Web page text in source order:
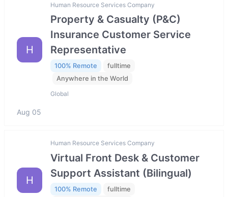
H
Human Resource Services Company
Property & Casualty (P&C)
Insurance Customer Service
Representative
100% Remote
fulltime
Anywhere in the World
Global
Aug 05
H
Human Resource Services Company
Virtual Front Desk & Customer
Support Assistant (Bilingual)
100% Remote
fulltime